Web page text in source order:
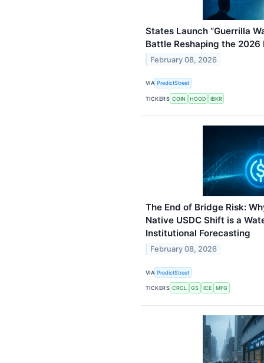
States Launch “Guerrilla
Battle Reshaping the
February 08, 2026
VIA PredictStreet
TICKERS COIN HOOD IBKR
The End of Bridge Risk:
Native USDC Shift is a
Institutional Forecasting
February 08, 2026
VIA PredictStreet
TICKERS CRCL GS ICE MFG